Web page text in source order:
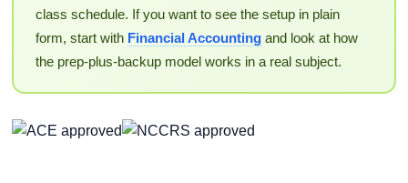
class schedule. If you want to see the setup in plain
form, start with Financial Accountingand look at how
the prep-plus-backup model works in a real subject.